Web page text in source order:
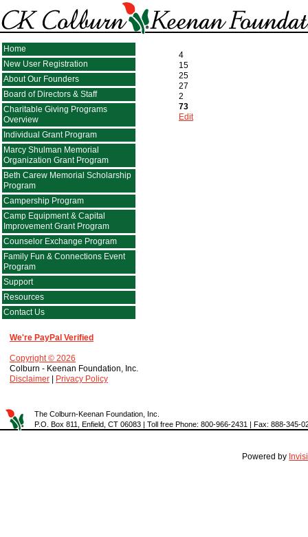
Home
New User Registration
About Our Founders
Board of Directors & Staff
Charitable Giving Programs
Overview
Individual Grant Program
Marcy Shulman Memorial
Organization Grant Program
Beth Carew Memorial Scholarship
Program
Campership Program
Camp Equipment & Capital
Improvement Grant Program
Counselor Exchange Program
Family Fun & Connections Event
Program
Support
Resources
Contact Us
We're PayPal Verified
Copyright © 2026
Colburn - Keenan Foundation, Inc.
Disclaimer
Privacy Policy
4
15
25
27
2
73
Edit
The Colburn-Keenan Foundation, Inc.
P.O. Box 811, Enfield, CT 06083 | Toll free Phone: 800-966-2431 | Fax: 888-345-
Powered by